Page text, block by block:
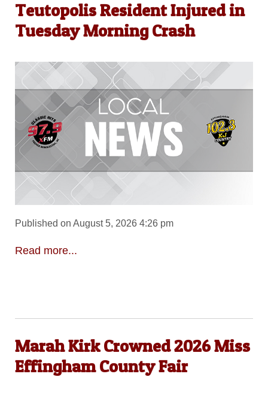
Teutopolis Resident Injured in
Tuesday Morning Crash
Published on August 5, 2026 4:26 pm
Read more...
Marah Kirk Crowned 2026 Miss
Effingham County Fair